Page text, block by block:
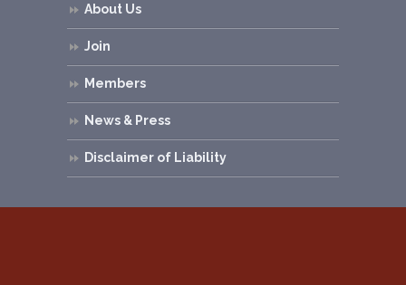
About Us
Join
Members
News & Press
Disclaimer of Liability